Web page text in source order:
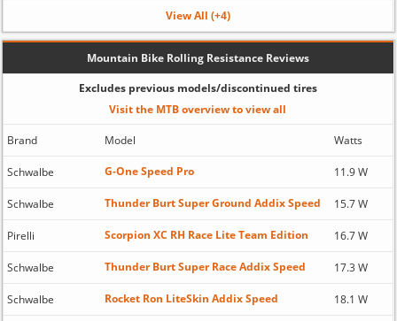
View All (+4)
Mountain Bike Rolling Resistance Reviews
Excludes previous models/discontinued tires
Visit the MTB overview to view all
Brand Model Watts
Schwalbe G-One Speed Pro 11.9 W
Schwalbe Thunder Burt Super Ground Addix Speed 15.7 W
Pirelli Scorpion XC RH Race Lite Team Edition 16.7 W
Schwalbe Thunder Burt Super Race Addix Speed 17.3 W
Schwalbe Rocket Ron LiteSkin Addix Speed 18.1 W